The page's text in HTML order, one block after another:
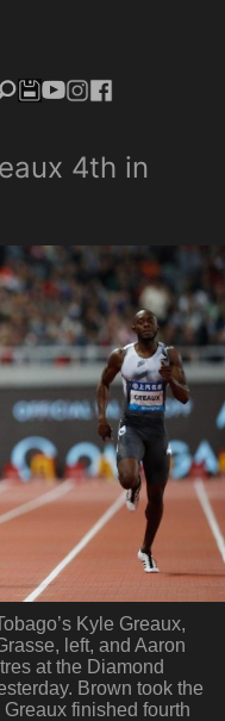
4th in
Kyle Greaux,
left, and Aaron
at the Diamond
Brown took the
finished fourth